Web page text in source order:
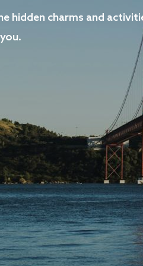
hidden charms and